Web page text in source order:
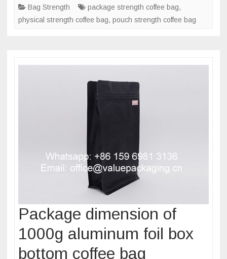
1000g
Bag Strength package strength coffee bag,
physical strength coffee bag, pouch strength coffee bag
Package dimension of
1000g aluminum foil box
bottom coffee bag